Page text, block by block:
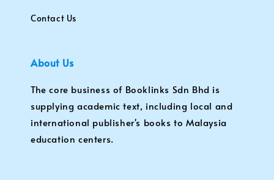
Contact Us
About Us
The core business of Booklinks Sdn Bhd is
supplying academic text, including local and
international publisher's books to Malaysia
education centers.